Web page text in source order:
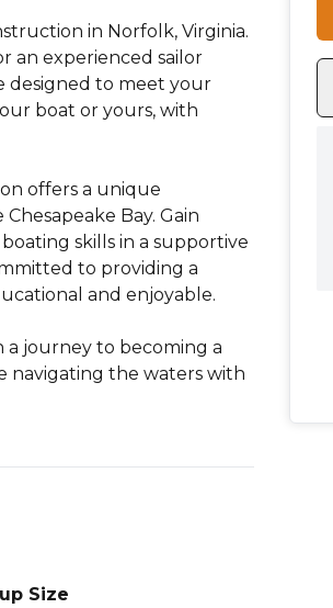
in Norfolk, Virginia.
an experienced sailor
designed to meet your
boat or yours, with
offers a unique
Bay. Gain
skills in a supportive
to providing a
and enjoyable.
journey to becoming a
navigating the waters with
Size